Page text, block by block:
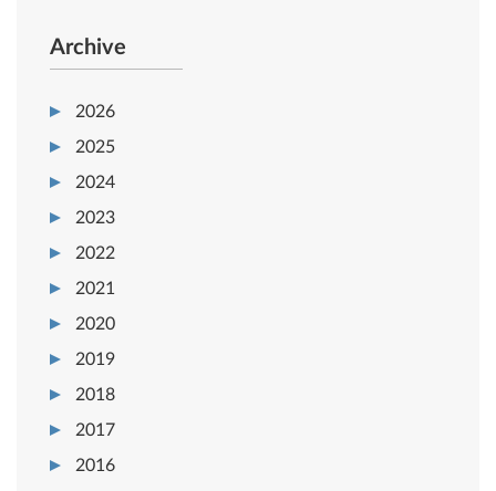
Archive
2026
2025
2024
2023
2022
2021
2020
2019
2018
2017
2016